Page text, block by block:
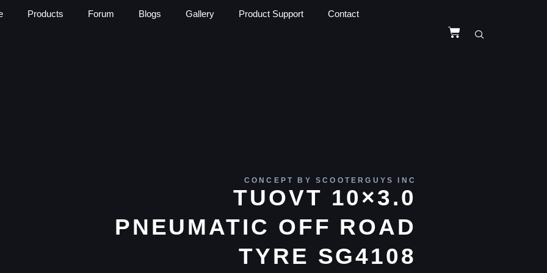
Products Forum Blogs Gallery Product Support Contact
CONCEPT BY SCOOTERGUYS INC
TUOVT 10×3.0
PNEUMATIC OFF ROAD
TYRE SG4108